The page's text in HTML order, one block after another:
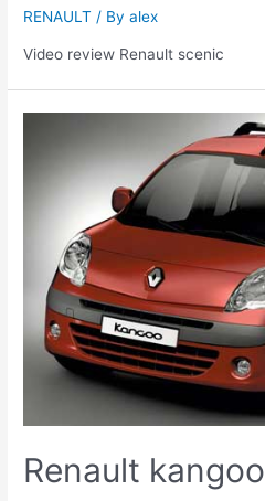
RENAULT / Byalex
Video review Renault scenic
Renault kangoo